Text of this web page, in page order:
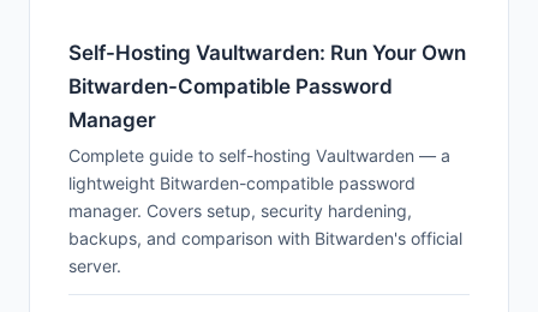
Self-Hosting Vaultwarden: Run Your Own
Bitwarden-Compatible Password
Manager
Complete guide to self-hosting Vaultwarden — a
lightweight Bitwarden-compatible password
manager. Covers setup, security hardening,
backups, and comparison with Bitwarden's official
server.